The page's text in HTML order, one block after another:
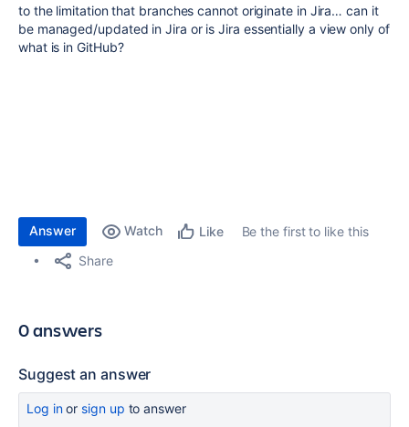
to the limitation that branches cannot originate in Jira… can it
be managed/updated in Jira or is Jira essentially a view only of
what is in GitHub?
Answer Watch Like
Be the first to like this
Share
0 answers
Suggest an answer
Log inor sign up to answer